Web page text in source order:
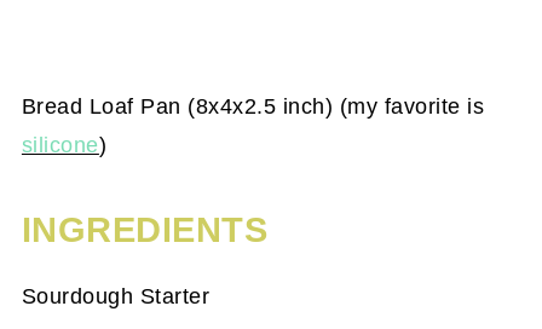
Bread Loaf Pan (8x4x2.5 inch) (my favorite is
silicone)
INGREDIENTS
Sourdough Starter